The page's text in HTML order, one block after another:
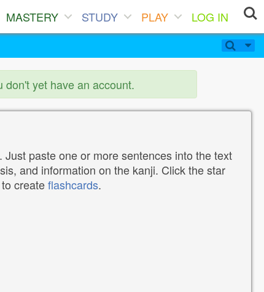
MASTERY STUDY PLAY
LOG IN
don't yet have an account.
paste one or more sentences into the text
and information on the kanji. Click the star
createflashcards.